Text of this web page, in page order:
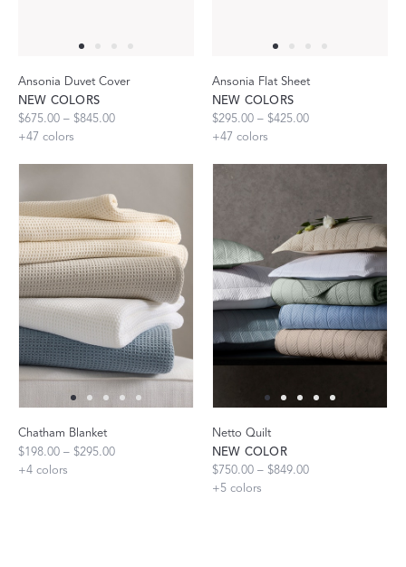
Ansonia Duvet Cover
NEW COLORS
$675.00 – $845.00
+47 colors
Ansonia Flat Sheet
NEW COLORS
$295.00 – $425.00
+47 colors
Chatham Blanket
$198.00 – $295.00
+4 colors
Netto Quilt
NEW COLOR
$750.00 – $849.00
+5 colors